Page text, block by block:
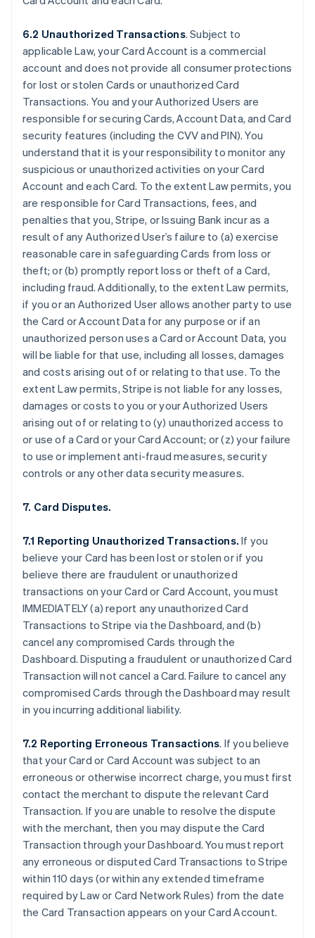
6.2 Unauthorized Transactions. Subject to
applicable Law, your Card Account is a commercial
account and does not provide all consumer protections
for lost or stolen Cards or unauthorized Card
Transactions. You and your Authorized Users are
responsible for securing Cards, Account Data, and Card
security features (including the CVV and PIN). You
understand that it is your responsibility to monitor any
suspicious or unauthorized activities on your Card
Account and each Card. To the extent Law permits, you
are responsible for Card Transactions, fees, and
penalties that you, Stripe, or Issuing Bank incur as a
result of any Authorized User’s failure to (a) exercise
reasonable care in safeguarding Cards from loss or
theft; or (b) promptly report loss or theft of a Card,
including fraud. Additionally, to the extent Law permits,
if you or an Authorized User allows another party to use
the Card or Account Data for any purpose or if an
unauthorized person uses a Card or Account Data, you
will be liable for that use, including all losses, damages
and costs arising out of or relating to that use. To the
extent Law permits, Stripe is not liable for any losses,
damages or costs to you or your Authorized Users
arising out of or relating to (y) unauthorized access to
or use of a Card or your Card Account; or (z) your failure
to use or implement anti-fraud measures, security
controls or any other data security measures.
7. Card Disputes.
7.1 Reporting Unauthorized Transactions. If you
believe your Card has been lost or stolen or if you
believe there are fraudulent or unauthorized
transactions on your Card or Card Account, you must
IMMEDIATELY (a) report any unauthorized Card
Transactions to Stripe via the Dashboard, and (b)
cancel any compromised Cards through the
Dashboard. Disputing a fraudulent or unauthorized Card
Transaction will not cancel a Card. Failure to cancel any
compromised Cards through the Dashboard may result
in you incurring additional liability.
7.2 Reporting Erroneous Transactions. If you believe
that your Card or Card Account was subject to an
erroneous or otherwise incorrect charge, you must first
contact the merchant to dispute the relevant Card
Transaction. If you are unable to resolve the dispute
with the merchant, then you may dispute the Card
Transaction through your Dashboard. You must report
any erroneous or disputed Card Transactions to Stripe
within 110 days (or within any extended timeframe
required by Law or Card Network Rules) from the date
the Card Transaction appears on your Card Account.